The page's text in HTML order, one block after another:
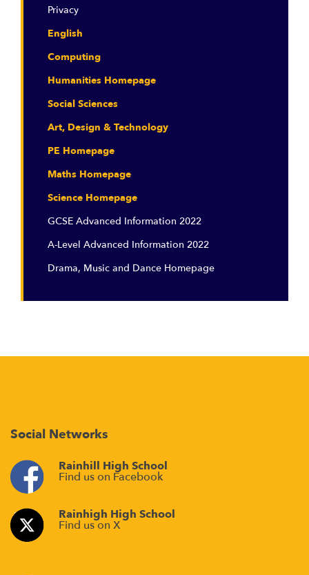
Privacy
English
Computing
Humanities Homepage
Social Sciences
Art, Design & Technology
PE Homepage
Maths Homepage
Science Homepage
GCSE Advanced Information 2022
A-Level Advanced Information 2022
Drama, Music and Dance Homepage
Social Networks
Rainhill High School
Find us on Facebook
Rainhigh High School
Find us on X